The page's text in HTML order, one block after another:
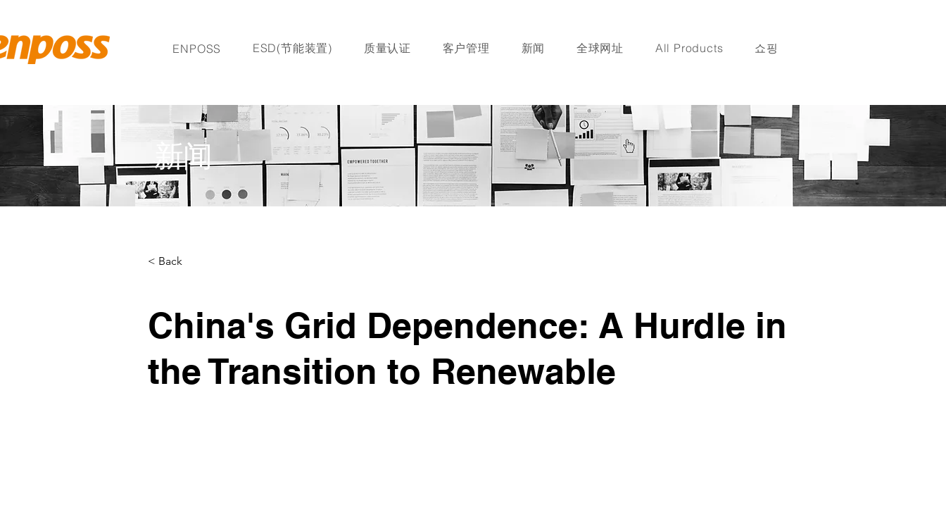
ENPOSS ESD(节能装置) 质量认证 客户管理 新闻 全球网址 All Products 쇼핑
新闻
< Back
China's Grid Dependence: A Hurdle in
the Transition to Renewable